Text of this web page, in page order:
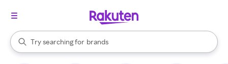
Search Rakuten
Try searching for
stores
brands
groceries
When autocomplete results are available, use the up and down